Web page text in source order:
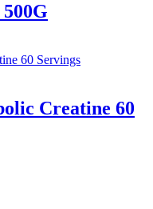
Creatine 60